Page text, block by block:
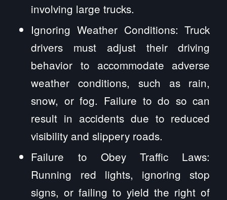
involving large trucks.
Ignoring Weather Conditions: Truck
drivers must adjust their driving
behavior to accommodate adverse
weather conditions, such as rain,
snow, or fog. Failure to do so can
result in accidents due to reduced
visibility and slippery roads.
Failure to Obey Traffic Laws:
Running red lights, ignoring stop
signs, or failing to yield the right of